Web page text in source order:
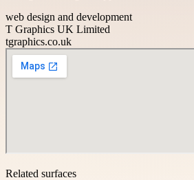
web design and development
T Graphics UK Limited
tgraphics.co.uk
Related surfaces